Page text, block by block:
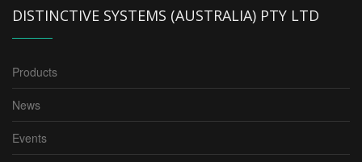
DISTINCTIVE SYSTEMS (AUSTRALIA) PTY LTD
Products
News
Events